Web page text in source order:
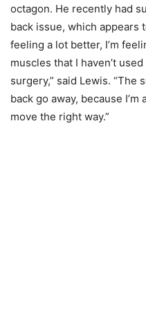
octagon. He recently had
back issue, which appears
feeling a lot better, I’m
muscles that I haven’t
surgery,” said Lewis. “The
back go away, because
move the right way.”